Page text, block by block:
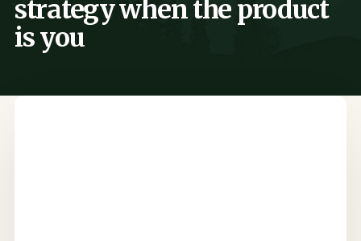
strategy when the product
is you